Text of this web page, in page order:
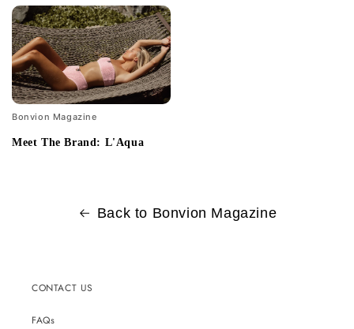
Bonvion Magazine
Meet The Brand: L'Aqua
Back to Bonvion Magazine
CONTACT US
FAQs